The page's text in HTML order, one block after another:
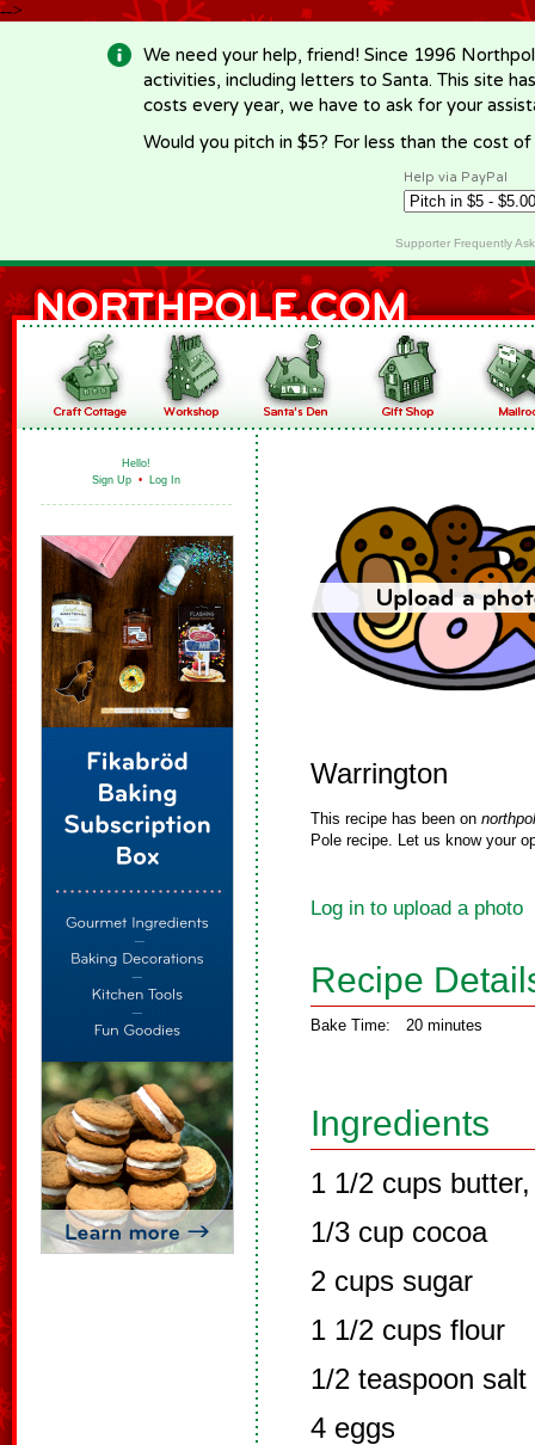
-->
We need your help, friend! Since 1996
activities, including letters to Santa. This site
costs every year, we have to ask for your
Would you pitch in $5? For less than the cost
Help via PayPal
Supporter Frequently
Hello!
Sign Up • Log In
Warrington
This recipe has been on
Pole recipe. Let us know your
Log in to upload a photo
Recipe
Bake Time: 20 minutes
Ingredients
1 1/2 cups
1/3 cup cocoa
2 cups sugar
1 1/2 cups flour
1/2 teaspoon salt
4 eggs